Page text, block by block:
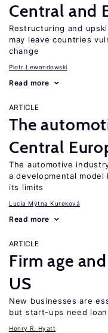
Central and
Restructuring and
may leave countries
change
Piotr Lewandowski
Read more
ARTICLE
The
Central
The automotive
a developmental
its limits
Lucia Mýtna Kureková
Read more
ARTICLE
Firm age
US
New businesses are
but start-ups need
Henry R. Hyatt